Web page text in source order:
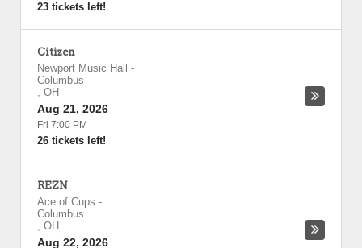
23 tickets left!
Citizen
Newport Music Hall
-
Columbus
, OH
Aug 21, 2026
Fri 7:00 PM
26 tickets left!
REZN
Ace of Cups -
Columbus
, OH
Aug 22, 2026